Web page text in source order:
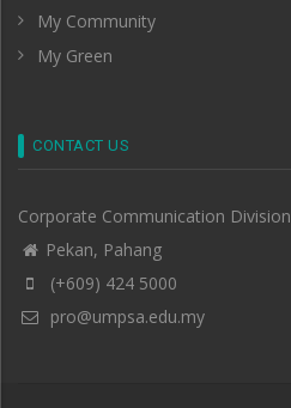
My Community
My Green
CONTACT US
Corporate Communication Division
Pekan, Pahang
(+609) 424 5000
pro@umpsa.edu.my